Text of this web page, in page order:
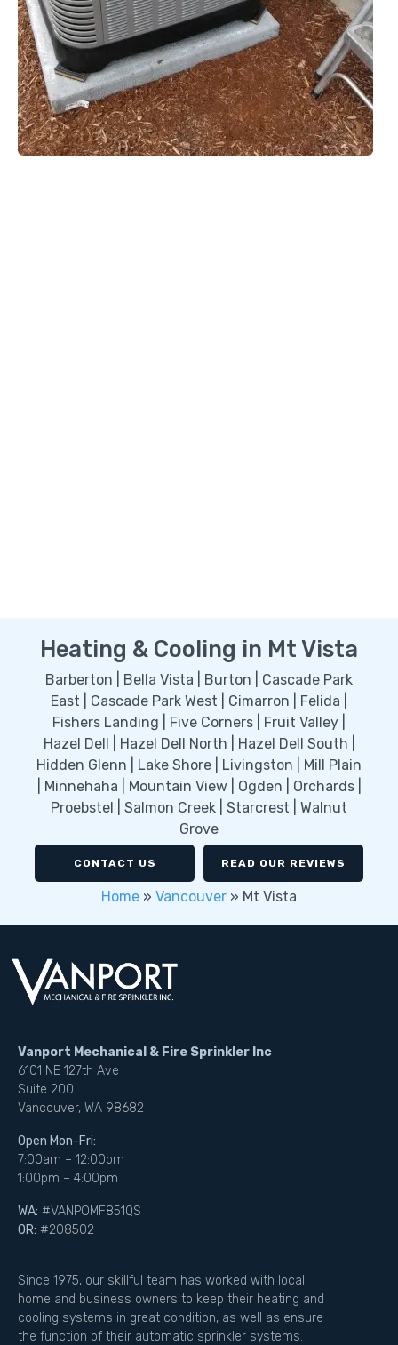
Heating & Cooling in Mt Vista
Barberton | Bella Vista | Burton | Cascade Park
East | Cascade Park West | Cimarron | Felida |
Fishers Landing | Five Corners | Fruit Valley |
Hazel Dell | Hazel Dell North | Hazel Dell South |
Hidden Glenn | Lake Shore | Livingston | Mill Plain
| Minnehaha | Mountain View | Ogden | Orchards |
Proebstel | Salmon Creek | Starcrest | Walnut
Grove
CONTACT US READ OUR REVIEWS
Home » Vancouver » Mt Vista
Vanport Mechanical & Fire Sprinkler Inc
6101 NE 127th Ave
Suite 200
Vancouver, WA 98682
Open Mon-Fri:
7:00am – 12:00pm
1:00pm – 4:00pm
WA: #VANPOMF851QS
OR: #208502
Since 1975, our skillful team has worked with local
home and business owners to keep their heating and
cooling systems in great condition, as well as ensure
the function of their automatic sprinkler systems.